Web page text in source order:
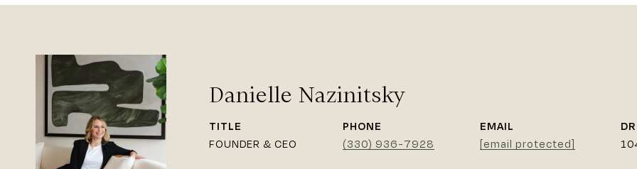
Danielle Nazinitsky
TITLE
FOUNDER & CEO
PHONE
(330) 936-7928
EMAIL
[email protected]